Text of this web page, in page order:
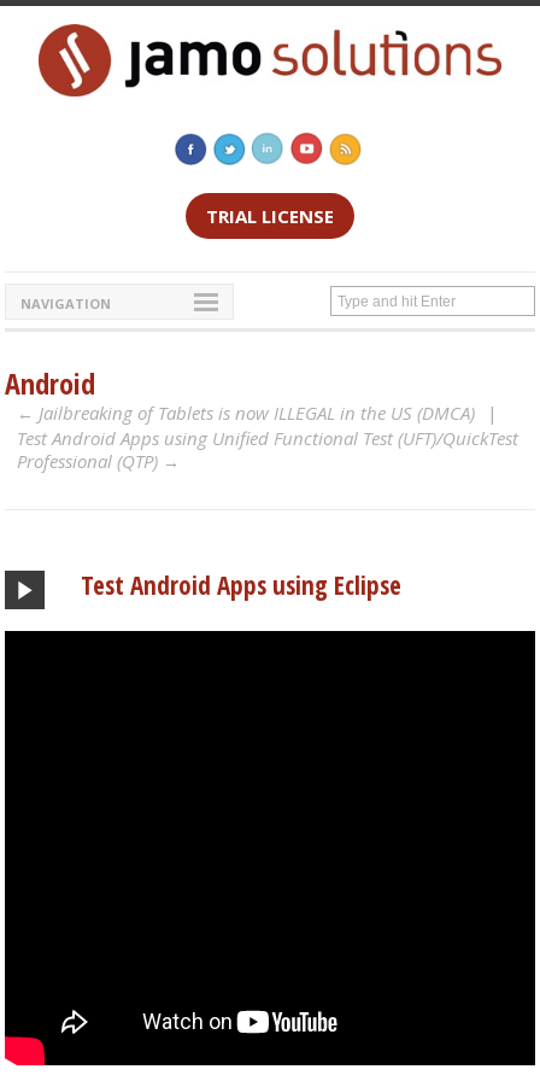
TRIAL LICENSE
NAVIGATION
Android
Jailbreaking of Tablets is now ILLEGAL in the US (DMCA)
Test Android Apps using Unified Functional Test (UFT)/QuickTest
Professional (QTP)
Test Android Apps using Eclipse